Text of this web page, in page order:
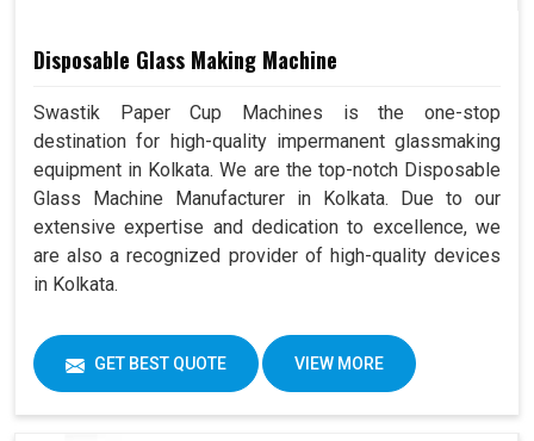
Disposable Glass Making Machine
Swastik Paper Cup Machines is the one-stop
destination for high-quality impermanent glassmaking
equipment in Kolkata. We are the top-notch Disposable
Glass Machine Manufacturer in Kolkata. Due to our
extensive expertise and dedication to excellence, we
are also a recognized provider of high-quality devices
in Kolkata.
GET BEST QUOTE VIEW MORE